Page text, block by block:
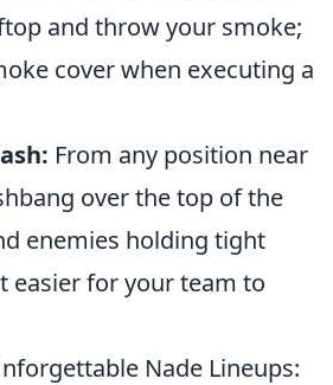
and throw your smoke;
cover when executing a
From any position near
over the top of the
enemies holding tight
easier for your team to
Nade Lineups: